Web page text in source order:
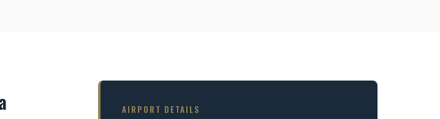
AIRPORT DETAILS